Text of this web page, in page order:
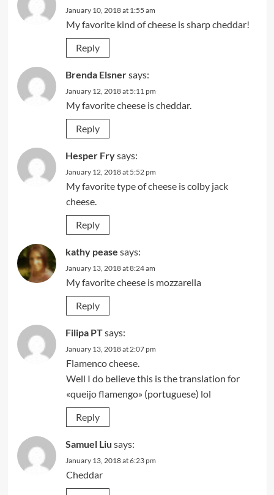
January 10, 2018 at 1:55 am
My favorite kind of cheese is sharp cheddar!
Reply
Brenda Elsnersays:
January 12, 2018 at 5:11 pm
My favorite cheese is cheddar.
Reply
Hesper Frysays:
January 12, 2018 at 5:52 pm
My favorite type of cheese is colby jack
cheese.
Reply
kathy pease says:
January 13, 2018 at 8:24 am
My favorite cheese is mozzarella
Reply
Filipa PTsays:
January 13, 2018 at 2:07 pm
Flamenco cheese.
Well I do believe this is the translation for
«queijo flamengo» (portuguese) lol
Reply
Samuel Liu says:
January 13, 2018 at 6:23 pm
Cheddar